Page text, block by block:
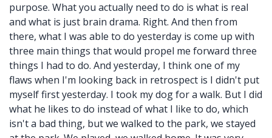
purpose. What you actually need to do is what is real
and what is just brain drama. Right. And then from
there, what I was able to do yesterday is come up with
three main things that would propel me forward three
things I had to do. And yesterday, I think one of my
flaws when I'm looking back in retrospect is I didn't put
myself first yesterday. I took my dog for a walk. But I did
what he likes to do instead of what I like to do, which
isn't a bad thing, but we walked to the park, we stayed